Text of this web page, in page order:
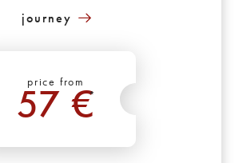
journey
price from
57 €
*